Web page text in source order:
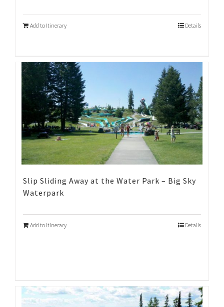
Add to Itinerary Details
Slip Sliding Away at the Water Park – Big Sky
Waterpark
Add to Itinerary Details